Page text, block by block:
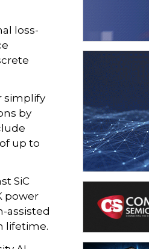
loss-
simplify
by
up to
SiC
power
assisted
lifetime.